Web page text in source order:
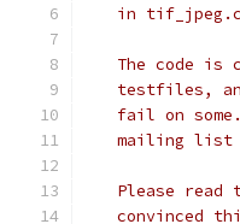
in
The code is
testfiles,
fail on
mailing list
Please read
convinced